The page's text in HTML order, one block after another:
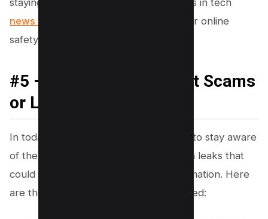
staying informed about the latest scams in tech
news and social media
can ensure your online
safety.
#5 – Aware About recent Scams
or Leaks
In today’s digital landscape, it is crucial to stay aware
of the latest WhatsApp scams and data leaks that
could compromise your personal information. Here
are the steps to keep yourself protected: